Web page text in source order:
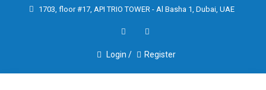
1703, floor #17, API TRIO TOWER - Al Basha 1, Dubai, UAE
Login / Register